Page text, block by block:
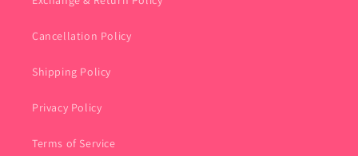
Cancellation Policy
Shipping Policy
Privacy Policy
Terms of Service